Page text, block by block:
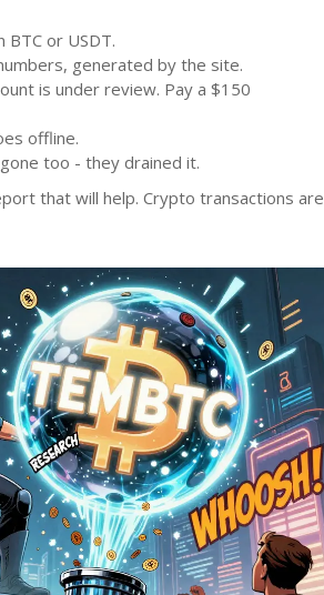
or USDT.
generated by the site.
is under review. Pay a $150
offline.
too - they drained it.
that will help. Crypto transactions are